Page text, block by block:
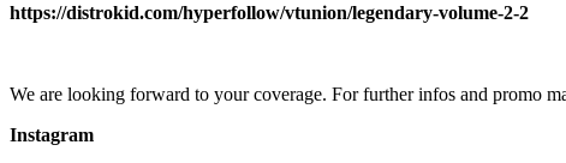
https://distrokid.com/hyperfollow/vtunion/legendary-volume-2-2
We are looking forward to your coverage. For further infos and promo
Instagram